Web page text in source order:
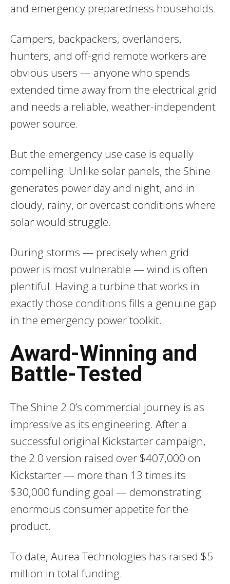
and emergency preparedness households.
Campers, backpackers, overlanders,
hunters, and off-grid remote workers are
obvious users — anyone who spends
extended time away from the electrical grid
and needs a reliable, weather-independent
power source.
But the emergency use case is equally
compelling. Unlike solar panels, the Shine
generates power day and night, and in
cloudy, rainy, or overcast conditions where
solar would struggle.
During storms — precisely when grid
power is most vulnerable — wind is often
plentiful. Having a turbine that works in
exactly those conditions fills a genuine gap
in the emergency power toolkit.
Award-Winning and
Battle-Tested
The Shine 2.0’s commercial journey is as
impressive as its engineering. After a
successful original Kickstarter campaign,
the 2.0 version raised over $407,000 on
Kickstarter — more than 13 times its
$30,000 funding goal — demonstrating
enormous consumer appetite for the
product.
To date, Aurea Technologies has raised $5
million in total funding.